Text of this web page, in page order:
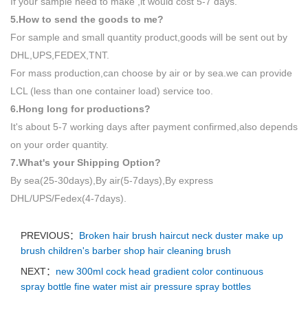
5.How to send the goods to me?
For sample and small quantity product,goods will be sent out by
DHL,UPS,FEDEX,TNT.
For mass production,can choose by air or by sea.we can provide
LCL (less than one container load) service too.
6.Hong long for productions?
It's about 5-7 working days after payment confirmed,also depends
on your order quantity.
7.What's your Shipping Option?
By sea(25-30days),By air(5-7days),By express
DHL/UPS/Fedex(4-7days).
PREVIOUS： Broken hair brush haircut neck duster make up
brush children's barber shop hair cleaning brush
NEXT： new 300ml cock head gradient color continuous
spray bottle fine water mist air pressure spray bottles